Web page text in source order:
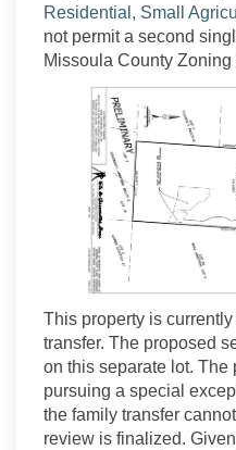
Residential, Small
not permit a second
Missoula County
This property is
transfer. The proposed
on this separate lot. The
pursuing a special
the family transfer
review is finalized.